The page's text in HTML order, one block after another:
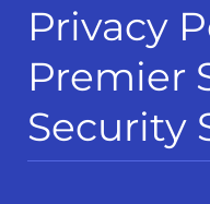
Privacy
Premier
Security